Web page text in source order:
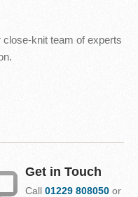
knit team of experts
Get in Touch
Call01229 808050 or